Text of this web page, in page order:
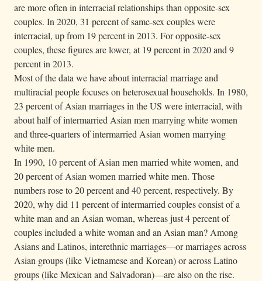
are more often in interracial relationships than opposite-sex
couples. In 2020, 31 percent of same-sex couples were
interracial, up from 19 percent in 2013. For opposite-sex
couples, these figures are lower, at 19 percent in 2020 and 9
percent in 2013.
Most of the data we have about interracial marriage and
multiracial people focuses on heterosexual households. In 1980,
23 percent of Asian marriages in the US were interracial, with
about half of intermarried Asian men marrying white women
and three-quarters of intermarried Asian women marrying
white men.
In 1990, 10 percent of Asian men married white women, and
20 percent of Asian women married white men. Those
numbers rose to 20 percent and 40 percent, respectively. By
2020, why did 11 percent of intermarried couples consist of a
white man and an Asian woman, whereas just 4 percent of
couples included a white woman and an Asian man? Among
Asians and Latinos, interethnic marriages—or marriages across
Asian groups (like Vietnamese and Korean) or across Latino
groups (like Mexican and Salvadoran)—are also on the rise.